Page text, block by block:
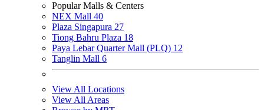
Popular Malls & Centers
NEX Mall 40
Plaza Singapura 27
Tiong Bahru Plaza 18
Paya Lebar Quarter Mall (PLQ) 12
Tanglin Mall 6
View All Locations
View All Areas